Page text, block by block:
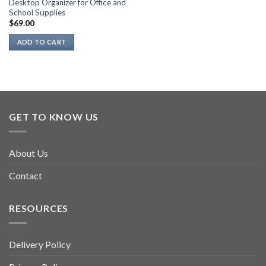
Desktop Organizer for Office and
School Supplies
$69.00
ADD TO CART
GET TO KNOW US
About Us
Contact
RESOURCES
Delivery Policy